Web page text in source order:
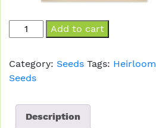
Oregano
quantity
Add to cart
Category: Seeds Tags: Heirloom
Seeds
Description